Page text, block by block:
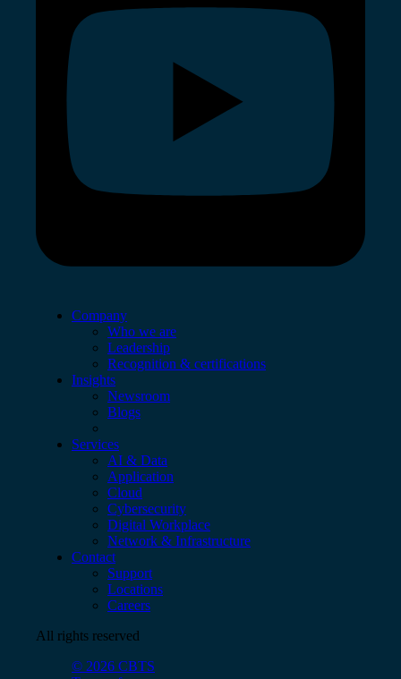
Company
Who we are
Leadership
Recognition & certifications
Insights
Newsroom
Blogs
Services
AI & Data
Application
Cloud
Cybersecurity
Digital Workplace
Network & Infrastructure
Contact
Support
Locations
Careers
All rights reserved
© 2026 CBTS